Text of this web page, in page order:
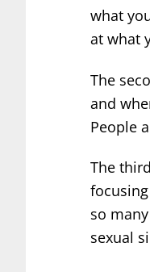
what
at what
The
and
People
The
so
sexual